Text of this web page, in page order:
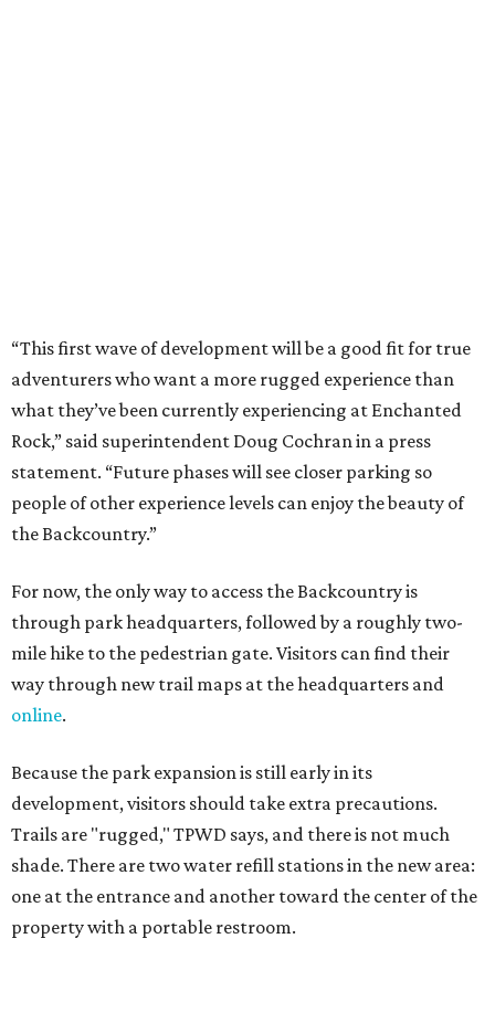
mile hike to the pedestrian gate. Visitors can find their
way through new trail maps at the headquarters and
online.
Because the park expansion is still early in its
development, visitors should take extra precautions.
Trails are "rugged," TPWD says, and there is not much
one at the entrance and another toward the center of the
property with a portable restroom.
TPWD further cautions that hikers bring their own water,
salty snacks, sunscreen, long shirts, a buddy, and a
safety, especially if it includes heat safety precautions
The Backcountry Area at Enchanted Rock will have
different hours from the rest of the park. The
Backcountry will be open from 8 am to 6 pm.